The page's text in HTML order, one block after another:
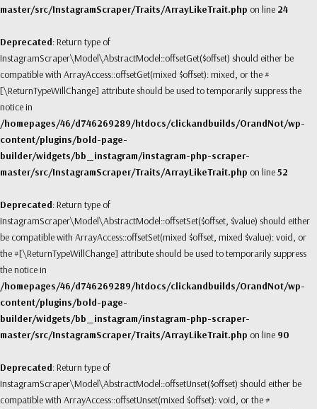
master/src/InstagramScraper/Traits/ArrayLikeTrait.php on line 24
Deprecated: Return type of
InstagramScraper\Model\AbstractModel::offsetGet($offset) should either be
compatible with ArrayAccess::offsetGet(mixed $offset): mixed, or the #
[\ReturnTypeWillChange] attribute should be used to temporarily suppress the
notice in
/homepages/46/d746269289/htdocs/clickandbuilds/OrandNot/wp-
content/plugins/bold-page-
builder/widgets/bb_instagram/instagram-php-scraper-
master/src/InstagramScraper/Traits/ArrayLikeTrait.php on line52
Deprecated: Return type of
InstagramScraper\Model\AbstractModel::offsetSet($offset, $value) should either
be compatible with ArrayAccess::offsetSet(mixed $offset, mixed $value): void, or
the #[\ReturnTypeWillChange] attribute should be used to temporarily suppress
the notice in
/homepages/46/d746269289/htdocs/clickandbuilds/OrandNot/wp-
content/plugins/bold-page-
builder/widgets/bb_instagram/instagram-php-scraper-
master/src/InstagramScraper/Traits/ArrayLikeTrait.php on line 90
Deprecated: Return type of
InstagramScraper\Model\AbstractModel::offsetUnset($offset) should either be
compatible with ArrayAccess::offsetUnset(mixed $offset): void, or the #